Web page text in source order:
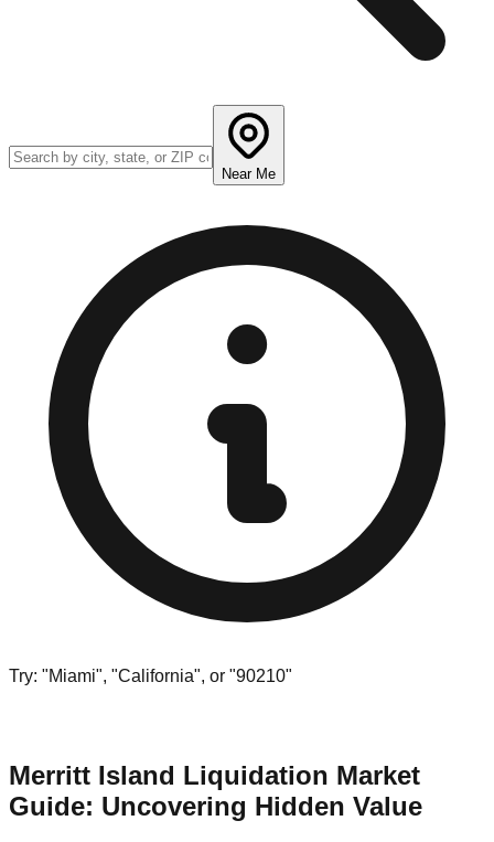
Near Me
Try: "Miami", "California", or "90210"
Merritt Island Liquidation Market
Guide: Uncovering Hidden Value